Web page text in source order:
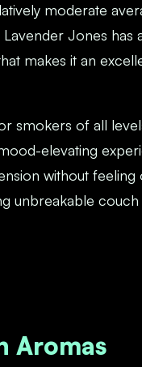
moderate
Lavender Jones has
makes it an
smokers of all
elevating
without
unbreakable couch
Aromas